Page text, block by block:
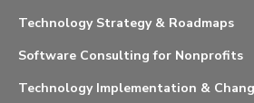
Technology Strategy & Roadmaps
Software Consulting for Nonprofits
Technology Implementation &